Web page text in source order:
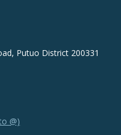
Putuo District 200331
@)